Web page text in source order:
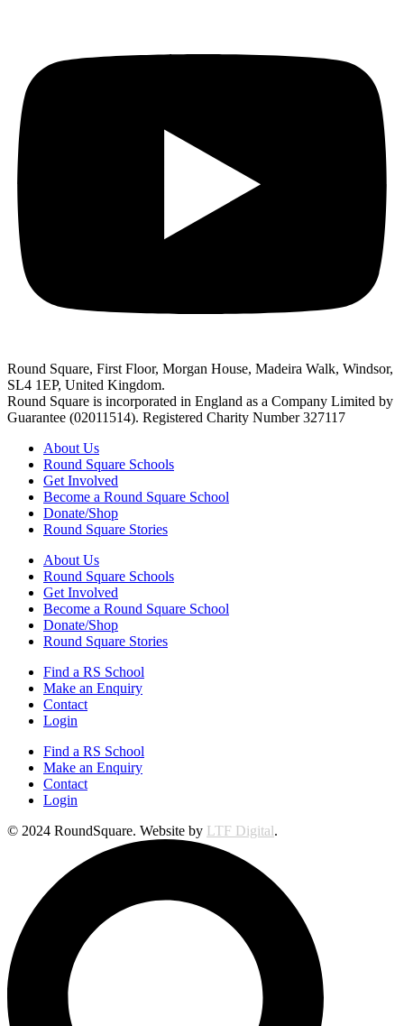
Round Square, First Floor, Morgan House, Madeira Walk, Windsor,
SL4 1EP, United Kingdom.
Round Square is incorporated in England as a Company Limited by
Guarantee (02011514). Registered Charity Number 327117
About Us
Round Square Schools
Get Involved
Become a Round Square School
Donate/Shop
Round Square Stories
About Us
Round Square Schools
Get Involved
Become a Round Square School
Donate/Shop
Round Square Stories
Find a RS School
Make an Enquiry
Contact
Login
Find a RS School
Make an Enquiry
Contact
Login
© 2024 RoundSquare. Website by LTF Digital.